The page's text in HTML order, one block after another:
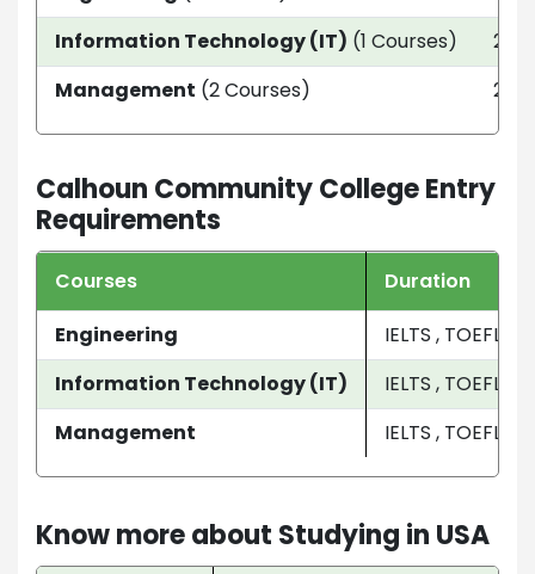
Information Technology (IT) (1 Courses)
2
Management (2 Courses) 2
Calhoun Community College Entry
Requirements
Courses
Duration
Engineering
IELTS , TOEFL
Information Technology (IT)
IELTS , TOEFL
Management
IELTS , TOEFL
Know more about Studying in USA